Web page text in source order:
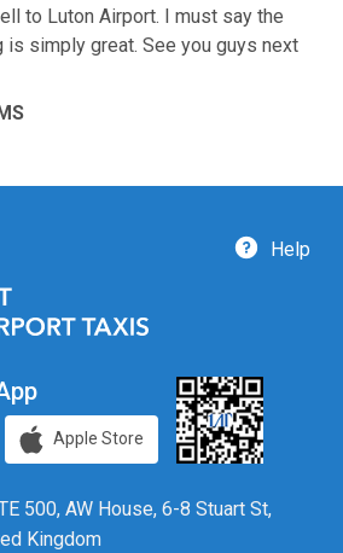
to Luton Airport. I must say the
is simply great. See you guys next
Help
Apple Store
500, AW House, 6-8 Stuart St,
Kingdom